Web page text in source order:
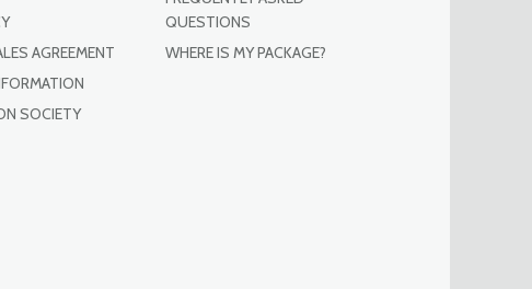
AGREEMENT
SOCIETY
QUESTIONS
WHERE IS MY PACKAGE?